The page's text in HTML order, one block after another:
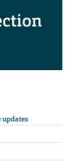
updates